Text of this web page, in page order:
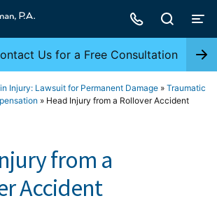
Us for a Free Consultation
Injury: Lawsuit for Permanent Damage » Traumatic
» Head Injury from a Rollover Accident
from a
Accident